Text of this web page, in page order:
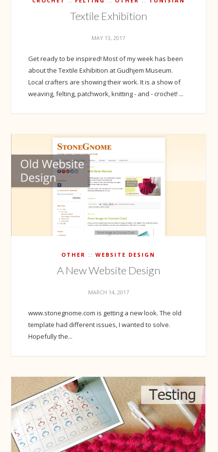
Textile Exhibition
MAY 13, 2017
Get ready to be inspired! Most of my week has been
about the Textile Exhibition at Gudhjem Museum.
Local crafters are showing their work. It is a show of
weaving, felting, patchwork, knitting - and - crochet! ...
OTHER WEBSITE DESIGN
A New Website Design
MARCH 14, 2017
www.stonegnome.com is getting a new look. The old
template had different issues, I wanted to solve.
Hopefully the...